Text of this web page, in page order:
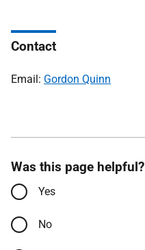
Contact
Email: Gordon Quinn
Was this page helpful?
Yes
No